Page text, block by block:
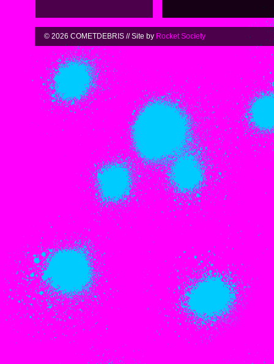
© 2026 COMETDEBRIS // Site by Rocket Society